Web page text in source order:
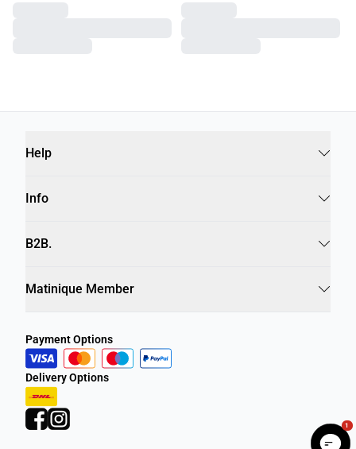
Help
Info
B2B.
Matinique Member
Payment Options
Delivery Options
1